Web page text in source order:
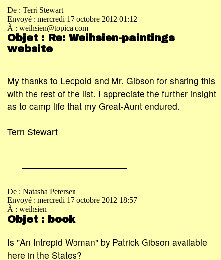
De : Terri Stewart
Envoyé : mercredi 17 octobre 2012 01:12
À : weihsien@topica.com
Objet : Re: Weihsien-paintings
website
My thanks to Leopold and Mr. Gibson for sharing this
with the rest of the list. I appreciate the further insight
as to camp life that my Great-Aunt endured.
Terri Stewart
De : Natasha Petersen
Envoyé : mercredi 17 octobre 2012 18:57
À : weihsien
Objet : book
Is "An Intrepid Woman" by Patrick Gibson available
here in the States?